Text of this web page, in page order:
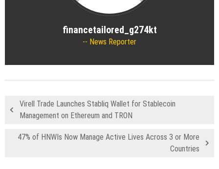
financetailored_g274kt
News Reporter
Virell Trade Launches Stabliq Wallet for Stablecoin
Management on Ethereum and TRON
47% of HNWIs Now Manage Active Lives Across 3 or More
Countries